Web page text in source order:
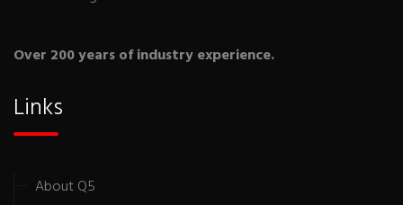
Over 200 years of industry experience.
Links
About Q5